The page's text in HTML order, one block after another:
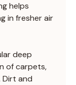
helps
in fresher air
deep
of carpets,
Dirt and